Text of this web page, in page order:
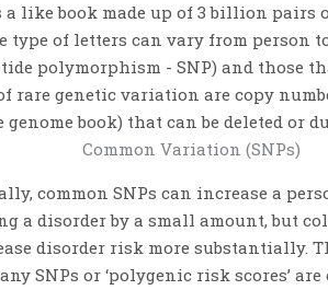
a like book made up of 3 billion pairs
type of letters can vary from person
polymorphism - SNP) and those
rare genetic variation are copy
genome book) that can be deleted or
Common Variation (SNPs)
common SNPs can increase a
a disorder by a small amount, but
disorder risk more substantially.
SNPs or ‘polygenic risk scores’ are